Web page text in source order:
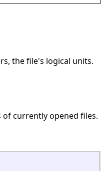
the file's logical units.
currently opened files.